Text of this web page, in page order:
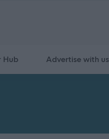
Hub Advertise with us